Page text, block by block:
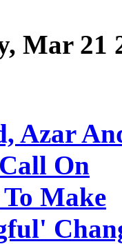
Mar 21
Azar
On
Make